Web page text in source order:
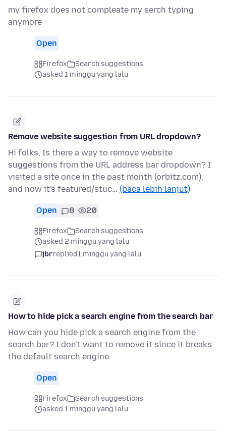
my firefox does not compleate my serch typing
anymore
Open
Firefox
Search suggestions
asked 1 minggu yang lalu
Remove website suggestion from URL dropdown?
Hi folks, Is there a way to remove website
suggestions from the URL address bar dropdown? I
visited a site once in the past month (orbitz.com),
and now it's featured/stuc… (baca lebih lanjut)
Open 8 20
Firefox
Search suggestions
asked 2 minggu yang lalu
jbrreplied1 minggu yang lalu
How to hide pick a search engine from the search bar
How can you hide pick a search engine from the
search bar? I don't want to remove it since it breaks
the default search engine.
Open
Firefox
Search suggestions
asked 1 minggu yang lalu